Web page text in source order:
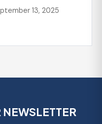
13, 2025